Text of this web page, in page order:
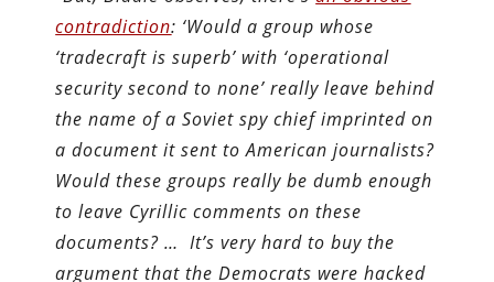
contradiction: ‘Would a group whose
‘tradecraft is superb’ with ‘operational
security second to none’ really leave behind
the name of a Soviet spy chief imprinted on
a document it sent to American journalists?
Would these groups really be dumb enough
to leave Cyrillic comments on these
documents? … It’s very hard to buy the
argument that the Democrats were hacked